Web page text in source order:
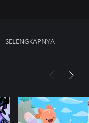
SELENGKAPNYA